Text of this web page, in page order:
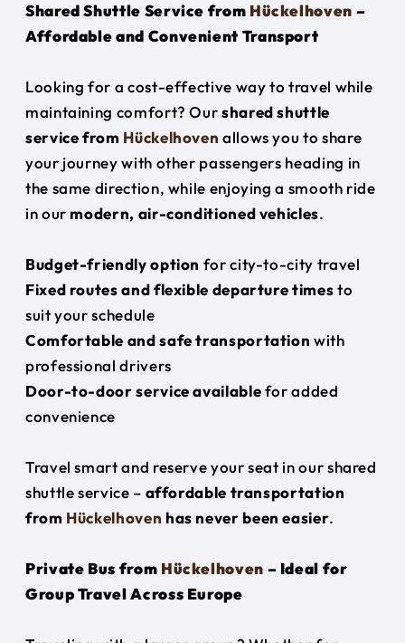
Shared Shuttle Service from Hückelhoven –
Affordable and Convenient Transport
Looking for a cost-effective way to travel while
maintaining comfort? Ourshared shuttle
service from Hückelhoven allows you to share
your journey with other passengers heading in
the same direction, while enjoying a smooth ride
in our modern, air-conditioned vehicles.
Budget-friendly option for city-to-city travel
Fixed routes and flexible departure timesto
suit your schedule
Comfortable and safe transportation with
professional drivers
Door-to-door service availablefor added
convenience
Travel smart and reserve your seat in our shared
shuttle service – affordable transportation
from Hückelhoven has never been easier.
Private Bus from Hückelhoven – Ideal for
Group Travel Across Europe